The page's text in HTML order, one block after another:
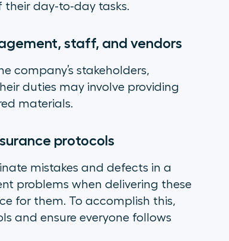
their day-to-day tasks.
staff, and vendors
company’s stakeholders,
duties may involve providing
materials.
protocols
mistakes and defects in a
problems when delivering these
for them. To accomplish this,
and ensure everyone follows